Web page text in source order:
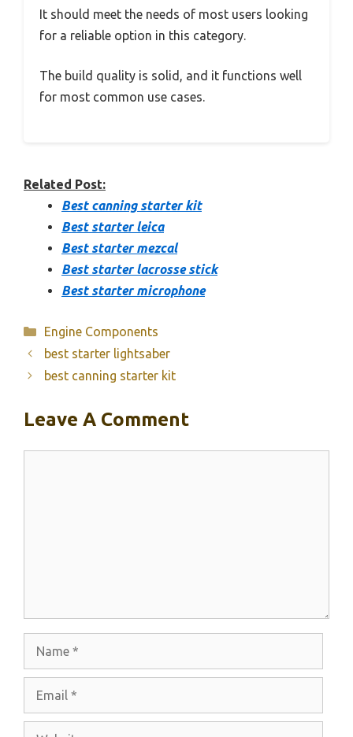
It should meet the needs of most users looking
for a reliable option in this category.
The build quality is solid, and it functions well
for most common use cases.
Related Post:
Best canning starter kit
Best starter leica
Best starter mezcal
Best starter lacrosse stick
Best starter microphone
Categories
Engine Components
best starter lightsaber
best canning starter kit
Leave A Comment